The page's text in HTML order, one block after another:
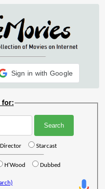
Sign in with Google
for:
Director Starcast
H'Wood Dubbed